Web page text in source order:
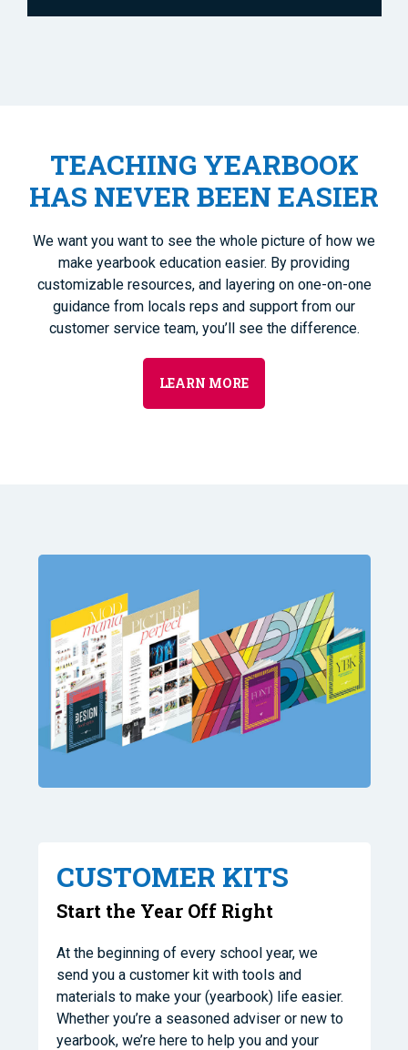
TEACHING YEARBOOK
HAS NEVER BEEN EASIER
We want you want to see the whole picture of how we
make yearbook education easier. By providing
customizable resources, and layering on one-on-one
guidance from locals reps and support from our
customer service team, you’ll see the difference.
LEARN MORE
CUSTOMER KITS
Start the Year Off Right
At the beginning of every school year, we
send you a customer kit with tools and
materials to make your (yearbook) life easier.
Whether you’re a seasoned adviser or new to
yearbook, we’re here to help you and your